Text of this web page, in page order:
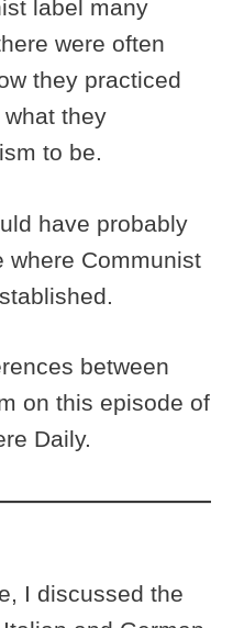
label many
were often
they practiced
they
to be.
have probably
where Communist
between
on this episode of
Daily.
I discussed the